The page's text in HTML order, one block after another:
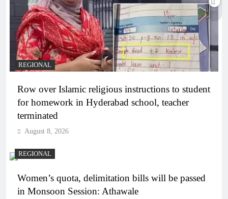
REGIONAL
Row over Islamic religious instructions to student
for homework in Hyderabad school, teacher
terminated
August 8, 2026
REGIONAL
Women’s quota, delimitation bills will be passed
in Monsoon Session: Athawale